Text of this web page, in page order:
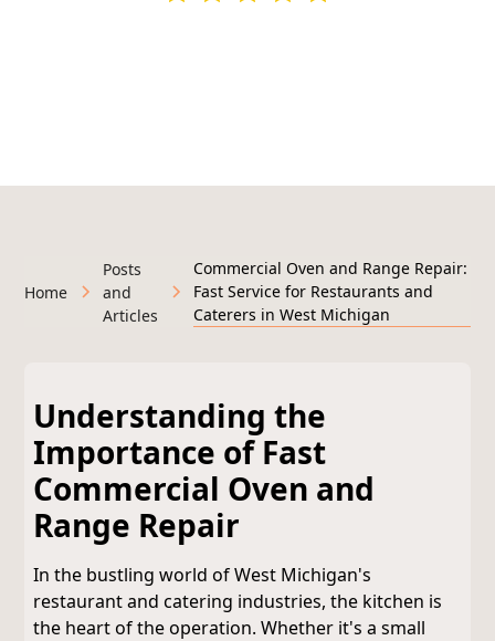
Home
Posts
and
Articles
Commercial Oven and Range Repair:
Fast Service for Restaurants and
Caterers in West Michigan
Understanding the
Importance of Fast
Commercial Oven and
Range Repair
In the bustling world of West Michigan's
restaurant and catering industries, the kitchen is
the heart of the operation. Whether it's a small